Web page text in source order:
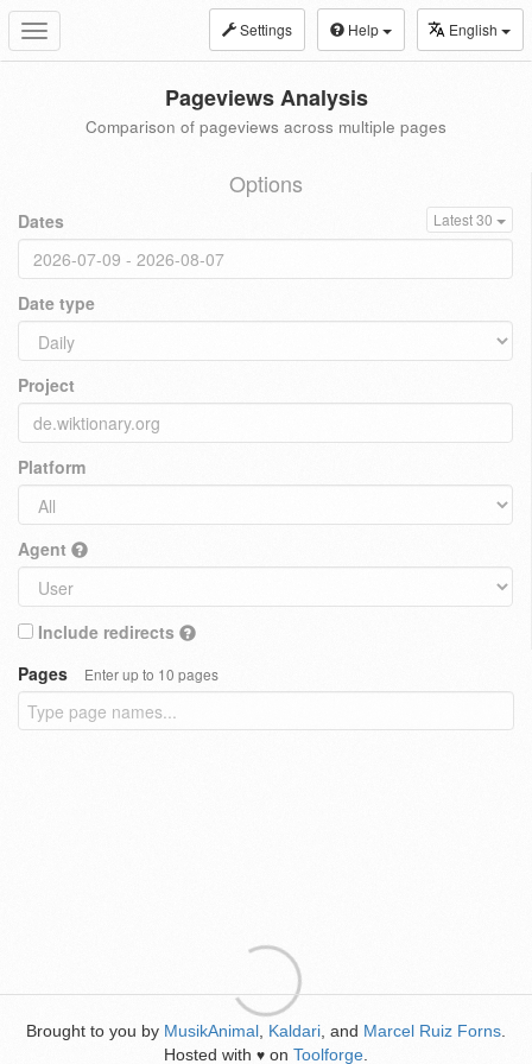
Toggle
navigation
Settings Help English
Pageviews Analysis
Comparison of pageviews across multiple pages
Options
Dates Latest 30
Date type
Project
Platform
Agent
Include redirects
Pages
Enter up to 10 pages
Brought to you by MusikAnimal Kaldari , and Marcel Ruiz Forns
Hosted with ♥ on Toolforge